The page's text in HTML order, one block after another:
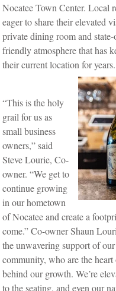
Nocatee Town Center. Local
eager to share their elevated
private dining room and
friendly atmosphere that has
their current location for years.
“This is the holy
grail for us as
small business
owners,” said
Steve Lourie, Co-
owner. “We get to
continue growing
in our hometown
of Nocatee and create a
come.”Co-owner Shaun
the unwavering support of
community, who are the
behind our growth. We’re
to the seating, and even our